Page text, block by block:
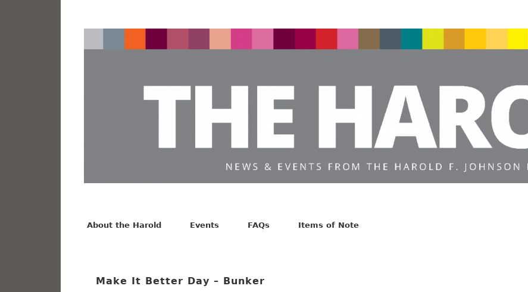
About the Harold
Events FAQs Items of Note
Make It Better Day – Bunker